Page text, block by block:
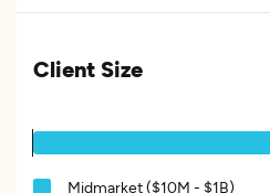
Client Size
Midmarket ($10M - $1B)